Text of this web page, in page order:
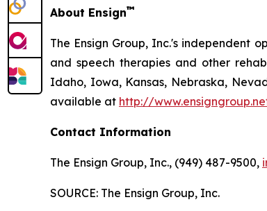
About Ensign™
The Ensign Group, Inc.'s independent
and speech therapies and other
Idaho, Iowa, Kansas, Nebraska,
available at http://
Contact Information
The Ensign Group, Inc., (949) 487-9500,
SOURCE: The Ensign Group, Inc.